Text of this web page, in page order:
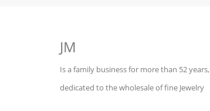
JM
Is a family business for more than 52 years,
dedicated to the wholesale of fine Jewelry